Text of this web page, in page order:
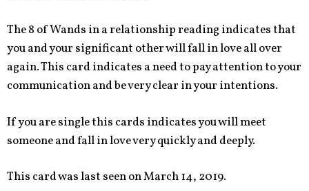
The 8 of Wands in a relationship reading indicates that
you and your significant other will fall in love all over
again. This card indicates a need to pay attention to your
communication and be very clear in your intentions.
If you are single this cards indicates you will meet
someone and fall in love very quickly and deeply.
This card was last seen on March 14, 2019.